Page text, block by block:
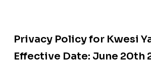
Privacy Policy for Kwesi
Effective Date: June 20th